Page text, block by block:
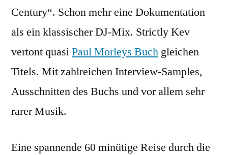
Century“. Schon mehr eine Dokumentation
als ein klassischer DJ-Mix. Strictly Kev
vertont quasiPaul Morleys Buch gleichen
Titels. Mit zahlreichen Interview-Samples,
Ausschnitten des Buchs und vor allem sehr
rarer Musik.
Eine spannende 60 minütige Reise durch die